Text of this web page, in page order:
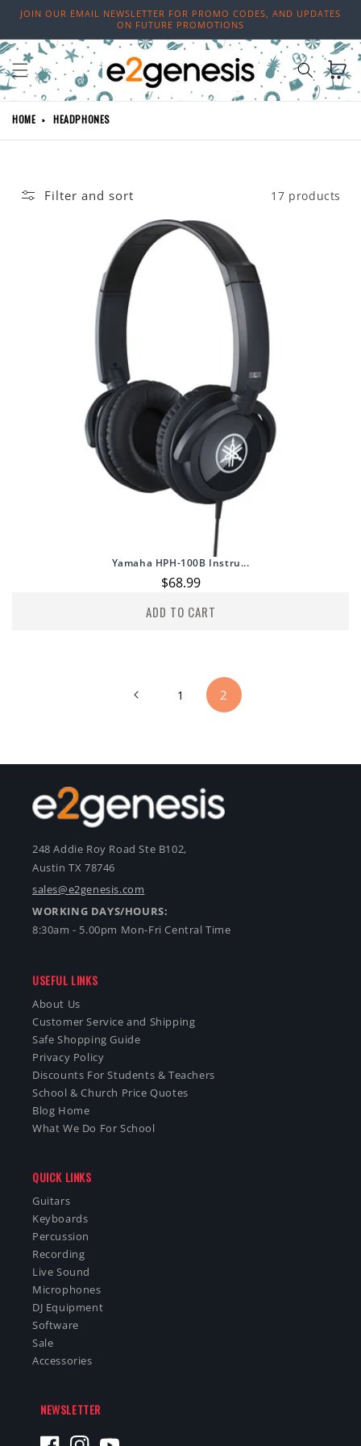
Skip to
JOIN OUR EMAIL NEWSLETTER FOR PROMO CODES, AND UPDATES
ON FUTURE PROMOTIONS
Cart
HOME HEADPHONES
Filter and sort 17 products
Yamaha HPH-100B Instru...
Regular
$68.99
ADD TO CART
1 2
248 Addie Roy Road Ste B102,
Austin TX 78746
sales@e2genesis.com
WORKING DAYS/HOURS:
8:30am - 5.00pm Mon-Fri Central Time
USEFUL LINKS
About Us
Customer Service and Shipping
Safe Shopping Guide
Privacy Policy
Discounts For Students & Teachers
School & Church Price Quotes
Blog Home
What We Do For School
QUICK LINKS
Guitars
Keyboards
Percussion
Recording
Live Sound
Microphones
DJ Equipment
Software
Sale
Accessories
NEWSLETTER